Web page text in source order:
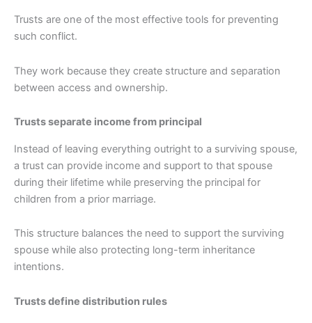
Trusts are one of the most effective tools for preventing
such conflict.
They work because they create structure and separation
between access and ownership.
Trusts separate income from principal
Instead of leaving everything outright to a surviving spouse,
a trust can provide income and support to that spouse
during their lifetime while preserving the principal for
children from a prior marriage.
This structure balances the need to support the surviving
spouse while also protecting long-term inheritance
intentions.
Trusts define distribution rules